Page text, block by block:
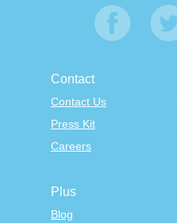
Contact
Contact Us
Press Kit
Careers
Plus
Blog